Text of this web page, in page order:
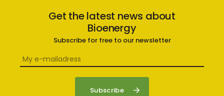
Get the latest news about
Bioenergy
Subscribe for free to our newsletter